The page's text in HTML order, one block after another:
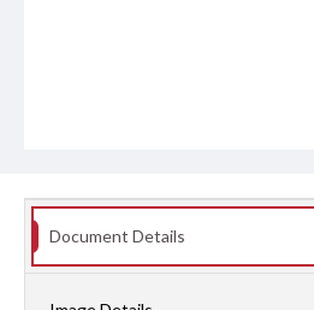
Document Details